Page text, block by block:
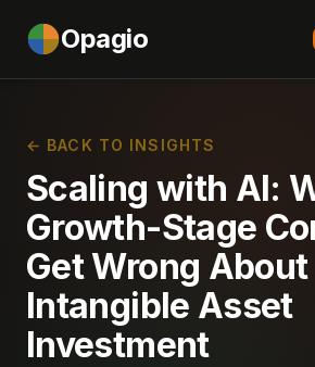
Opagio
← BACK TO INSIGHTS
Scaling with AI:
Growth-Stage
Get Wrong About
Intangible Asset
Investment